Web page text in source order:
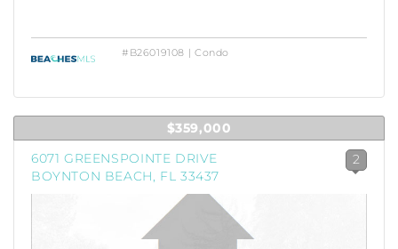
#B26019108 | Condo
$359,000
6071 GREENSPOINTE DRIVE
BOYNTON BEACH, FL 33437
2